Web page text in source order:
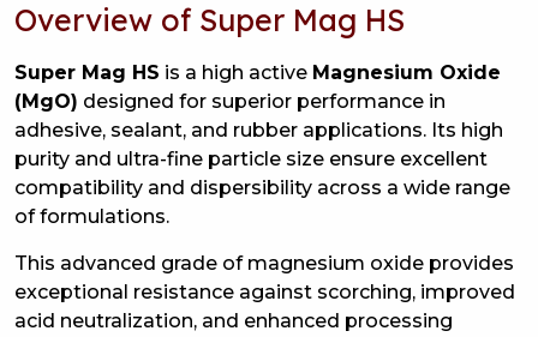
Overview of Super Mag HS
Super Mag HS is a high active Magnesium Oxide
(MgO) designed for superior performance in
adhesive, sealant, and rubber applications. Its high
purity and ultra-fine particle size ensure excellent
compatibility and dispersibility across a wide range
of formulations.
This advanced grade of magnesium oxide provides
exceptional resistance against scorching, improved
acid neutralization, and enhanced processing